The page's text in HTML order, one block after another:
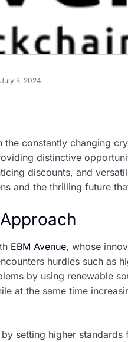
July 5, 2024
the constantly changing
distinctive
discounts, and
and the thrilling future
EBM Avenue, whose
hurdles such as
by using renewable
at the same time
setting higher